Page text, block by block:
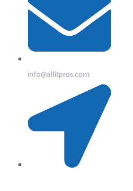
info@allitpros.com